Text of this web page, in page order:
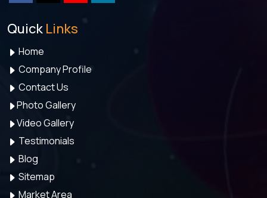
Quick Links
Home
Company Profile
Contact Us
Photo Gallery
Video Gallery
Testimonials
Blog
Sitemap
Market Area